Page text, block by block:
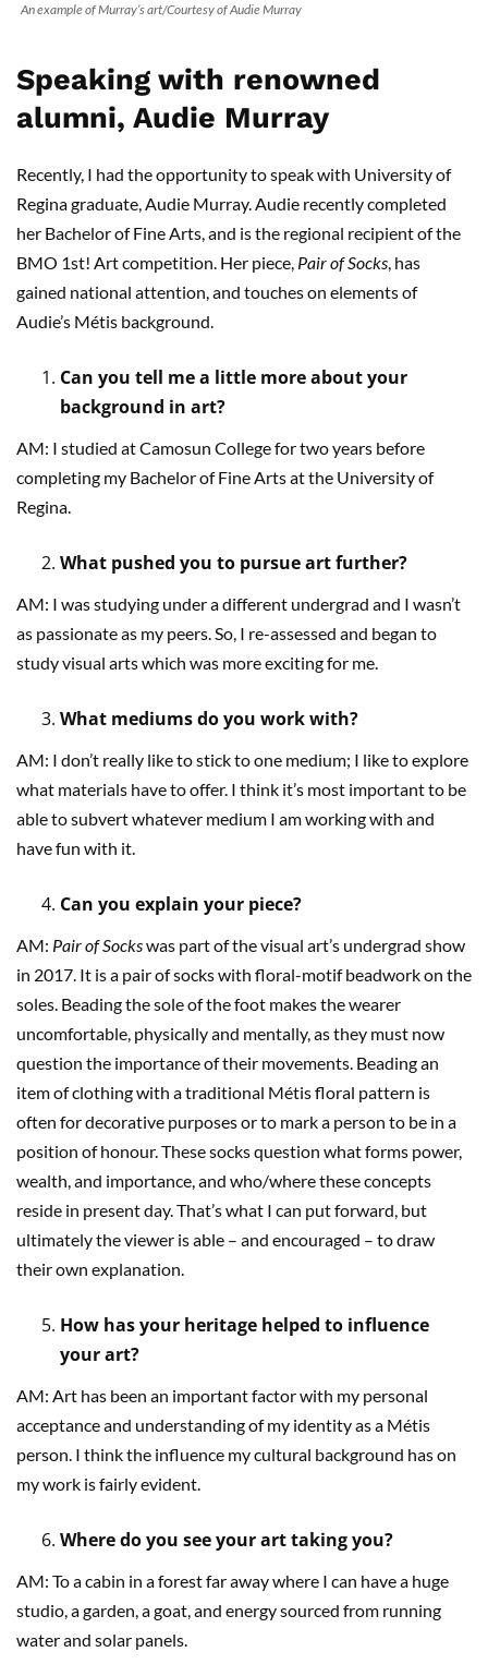
An example of Murray’s art/Courtesy of Audie Murray
Speaking with renowned
alumni, Audie Murray
Recently, I had the opportunity to speak with University of
Regina graduate, Audie Murray. Audie recently completed
her Bachelor of Fine Arts, and is the regional recipient of the
BMO 1st! Art competition. Her piece, Pair of Socks, has
gained national attention, and touches on elements of
Audie’s Métis background.
Can you tell me a little more about your
background in art?
AM: I studied at Camosun College for two years before
completing my Bachelor of Fine Arts at the University of
Regina.
What pushed you to pursue art further?
AM: I was studying under a different undergrad and I wasn’t
as passionate as my peers. So, I re-assessed and began to
study visual arts which was more exciting for me.
What mediums do you work with?
AM: I don’t really like to stick to one medium; I like to explore
what materials have to offer. I think it’s most important to be
able to subvert whatever medium I am working with and
have fun with it.
Can you explain your piece?
AM: Pair of Sockswas part of the visual art’s undergrad show
in 2017. It is a pair of socks with floral-motif beadwork on the
soles. Beading the sole of the foot makes the wearer
uncomfortable, physically and mentally, as they must now
question the importance of their movements. Beading an
item of clothing with a traditional Métis floral pattern is
often for decorative purposes or to mark a person to be in a
position of honour. These socks question what forms power,
wealth, and importance, and who/where these concepts
reside in present day. That’s what I can put forward, but
ultimately the viewer is able – and encouraged – to draw
their own explanation.
How has your heritage helped to influence
your art?
AM: Art has been an important factor with my personal
acceptance and understanding of my identity as a Métis
person. I think the influence my cultural background has on
my work is fairly evident.
Where do you see your art taking you?
AM: To a cabin in a forest far away where I can have a huge
studio, a garden, a goat, and energy sourced from running
water and solar panels.